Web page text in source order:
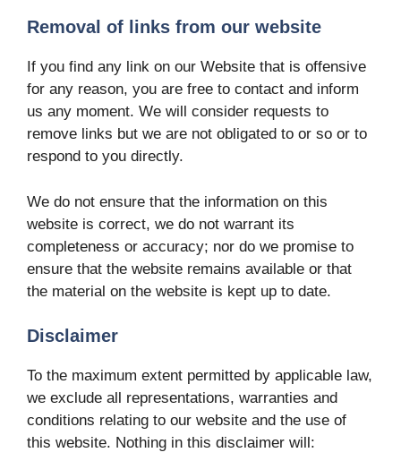
Removal of links from our website
If you find any link on our Website that is offensive
for any reason, you are free to contact and inform
us any moment. We will consider requests to
remove links but we are not obligated to or so or to
respond to you directly.
We do not ensure that the information on this
website is correct, we do not warrant its
completeness or accuracy; nor do we promise to
ensure that the website remains available or that
the material on the website is kept up to date.
Disclaimer
To the maximum extent permitted by applicable law,
we exclude all representations, warranties and
conditions relating to our website and the use of
this website. Nothing in this disclaimer will: